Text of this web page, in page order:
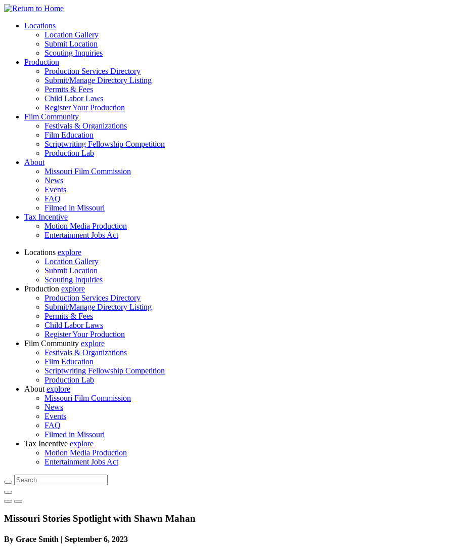
Skip
contentLocations
Location Gallery
Submit Location
Scouting Inquiries
Production
Production Services Directory
Submit/Manage Directory Listing
Permits & Fees
Child Labor Laws
Register Your Production
Film Community
Festivals & Organizations
Film Education
Scriptwriting Fellowship Competition
Production Lab
About
Missouri Film Commission
News
Events
FAQ
Filmed in Missouri
Tax Incentive
Motion Media Production
Entertainment Jobs Act
Locations explore
Location Gallery
Submit Location
Scouting Inquiries
Production explore
Production Services Directory
Submit/Manage Directory Listing
Permits & Fees
Child Labor Laws
Register Your Production
Film Community explore
Festivals & Organizations
Film Education
Scriptwriting Fellowship Competition
Production Lab
About explore
Missouri Film Commission
News
Events
FAQ
Filmed in Missouri
Tax Incentive explore
Motion Media Production
Entertainment Jobs Act
Search
Missouri Stories Spotlight with Shawn Mahan
By Grace Smith | September 6, 2023